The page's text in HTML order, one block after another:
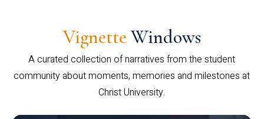
Vignette Windows
A curated collection of narratives from the student
community about moments, memories and milestones at
Christ University.